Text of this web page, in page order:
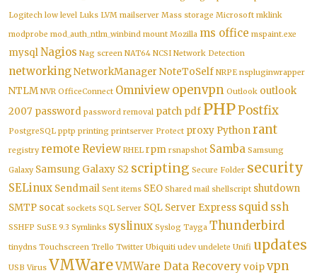
Logitech low level Luks LVM mailserver Mass storage Microsoft mklink
modprobe mod_auth_ntlm_winbind mount Mozilla ms office mspaint.exe
mysqlNagios Nag screen NAT64 NCSI Network Detection
networkingNetworkManager NoteToSelf NRPE nspluginwrapper
NTLM NVR OfficeConnect Omniview openvpn Outlook outlook
2007 password password removal patch pdf PHPPostfix
PostgreSQL pptp printing printserver Protect proxy Pythonrant
registry remote Review RHEL rpm rsnapshot Samba Samsung
Galaxy Samsung Galaxy S2 scripting Secure Folder security
SELinux Sendmail Sent items SEO Shared mail shellscript shutdown
SMTP socat sockets SQL Server SQL Server Express squid ssh
SSHFP SuSE 9.3 Symlinks syslinux Syslog Tayga Thunderbird
tinydns Touchscreen Trello Twitter Ubiquiti udev undelete Unifi updates
USB Virus VMWareVMWare Data Recoveryvoipvpn